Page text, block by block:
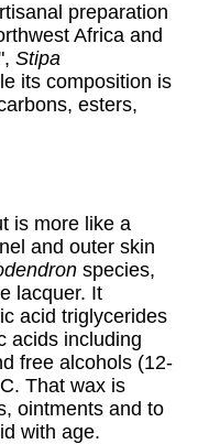
preparation
Africa and
Stipa
its composition is
esters,
is more like a
and outer skin
species,
lacquer. It
acid triglycerides
acids including
free alcohols (12-
That wax is
ointments and to
with age.